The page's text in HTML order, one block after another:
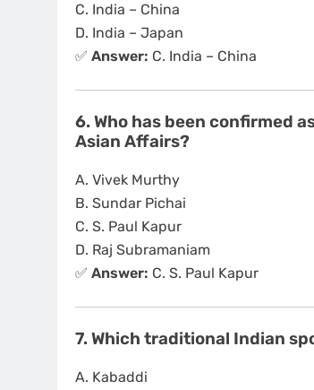
C. India – China
D. India – Japan
✅ Answer: C. India – China
6. Who has been confirmed
Asian Affairs?
A. Vivek Murthy
B. Sundar Pichai
C. S. Paul Kapur
D. Raj Subramaniam
✅ Answer: C. S. Paul Kapur
7. Which traditional Indian
A. Kabaddi